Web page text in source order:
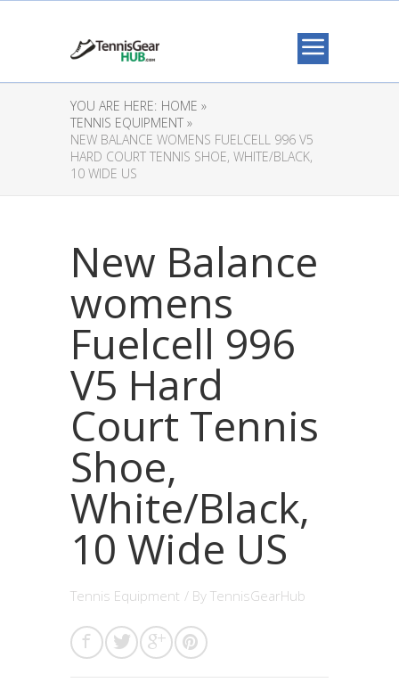
YOU ARE HERE: HOME »
TENNIS EQUIPMENT »
NEW BALANCE WOMENS FUELCELL 996 V5
HARD COURT TENNIS SHOE, WHITE/BLACK,
10 WIDE US
New Balance
womens
Fuelcell 996
V5 Hard
Court Tennis
Shoe,
White/Black,
10 Wide US
Tennis Equipment / By TennisGearHub